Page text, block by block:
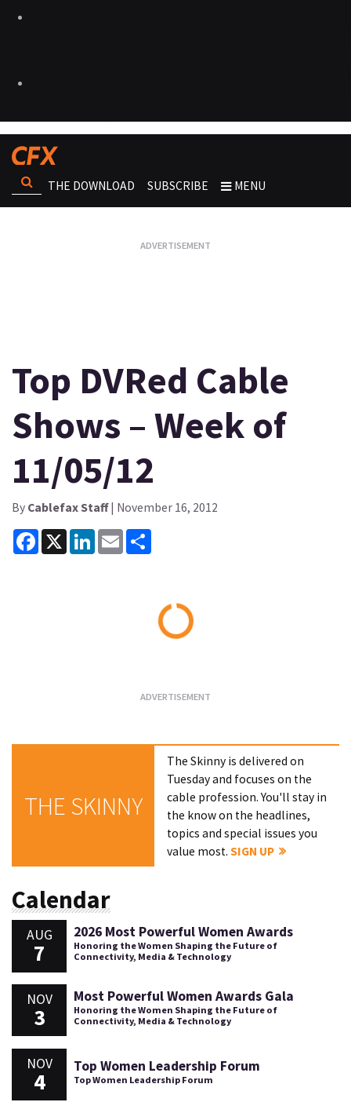
THE DOWNLOAD SUBSCRIBE MENU
Top DVRed Cable
Shows – Week of
11/05/12
By Cablefax Staff| November 16, 2012
Facebook
X LinkedInEmail
THE SKINNY
The Skinny is delivered on
Tuesday and focuses on the
cable profession. You'll stay in
the know on the headlines,
topics and special issues you
value most.SIGN UP
Calendar
AUG
7
2026 Most Powerful Women Awards
Honoring the Women Shaping the Future of
Connectivity, Media & Technology
NOV
3
Most Powerful Women Awards Gala
Honoring the Women Shaping the Future of
Connectivity, Media & Technology
NOV
4
Top Women Leadership Forum
Top Women Leadership Forum